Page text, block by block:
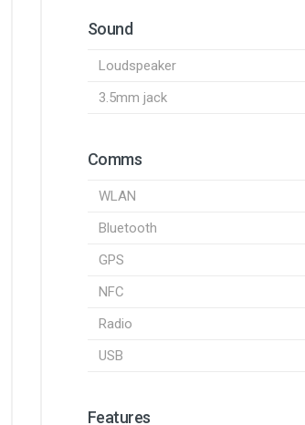
Sound
Loudspeaker
3.5mm jack
Comms
WLAN
Bluetooth
GPS
NFC
Radio
USB
Features